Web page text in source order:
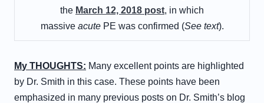
the March 12, 2018 post, in which
massive acutePE was confirmed (See text).
My THOUGHTS: Many excellent points are highlighted
by Dr. Smith in this case. These points have been
emphasized in many previous posts on Dr. Smith’s blog